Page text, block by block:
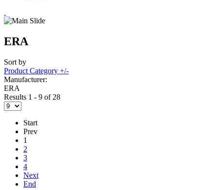
ERA
Sort by
Product Category +/-
Manufacturer:
ERA
Results 1 - 9 of 28
Start
Prev
1
2
3
4
Next
End